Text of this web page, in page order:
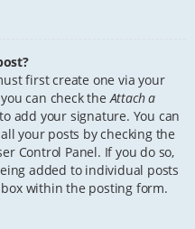
first create one via your
can check theAttach a
add your signature. You can
your posts by checking the
Control Panel. If you do so,
added to individual posts
within the posting form.